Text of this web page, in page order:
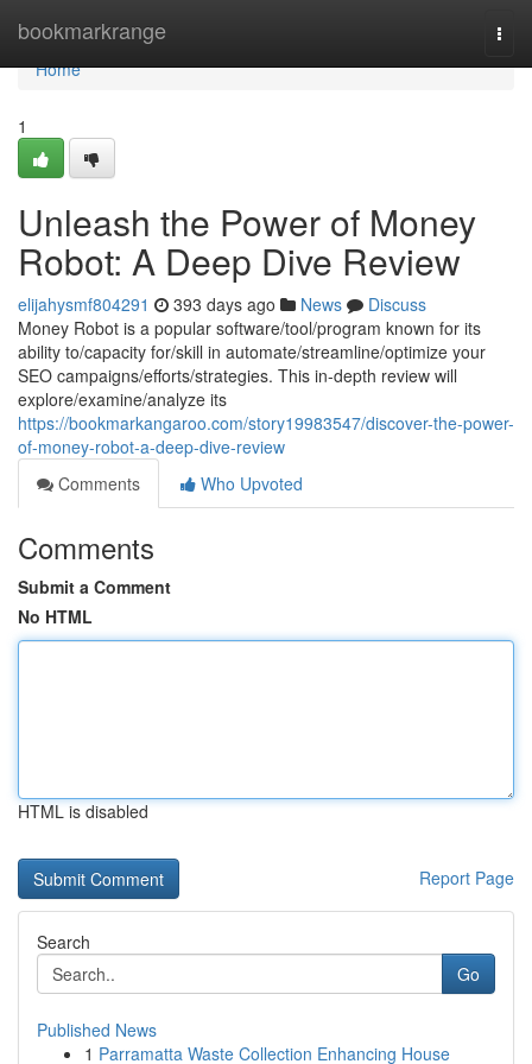
bookmarkrange
Home
Home
1
Unleash the Power of Money
Robot: A Deep Dive Review
elijahysmf804291 393 days ago News
Discuss
Money Robot is a popular software/tool/program known for its
ability to/capacity for/skill in automate/streamline/optimize your
SEO campaigns/efforts/strategies. This in-depth review will
explore/examine/analyze its
https://bookmarkangaroo.com/story19983547/discover-the-power-
of-money-robot-a-deep-dive-review
Comments
Who Upvoted
Comments
Submit a Comment
No HTML
HTML is disabled
Report Page
Search
Go
Published News
1 Parramatta Waste Collection Enhancing House